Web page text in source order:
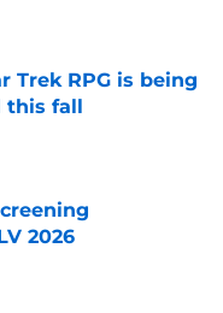
Trek RPG is being
this fall
2026